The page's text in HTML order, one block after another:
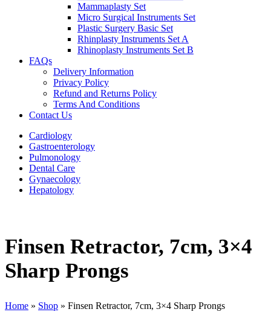
Mammaplasty Set
Micro Surgical Instruments Set
Plastic Surgery Basic Set
Rhinplasty Instruments Set A
Rhinoplasty Instruments Set B
FAQs
Delivery Information
Privacy Policy
Refund and Returns Policy
Terms And Conditions
Contact Us
Cardiology
Gastroenterology
Pulmonology
Dental Care
Gynaecology
Hepatology
Finsen Retractor, 7cm, 3×4
Sharp Prongs
Home » Shop » Finsen Retractor, 7cm, 3×4 Sharp Prongs